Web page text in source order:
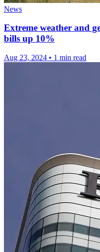
News
Extreme weather and
bills up 10%
Aug 23, 2024 • 1 min read